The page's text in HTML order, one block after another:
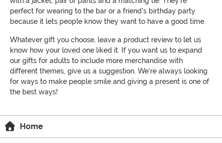
perfect for wearing to the bar or a friend's birthday party
because it lets people know they want to have a good time.
Whatever gift you choose, leave a product review to let us
know how your loved one liked it. If you want us to expand
our gifts for adults to include more merchandise with
different themes, give us a suggestion. We're always looking
for ways to make people smile and giving a present is one of
the best ways!
Home